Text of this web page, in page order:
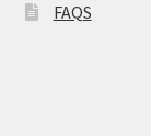
FAQS